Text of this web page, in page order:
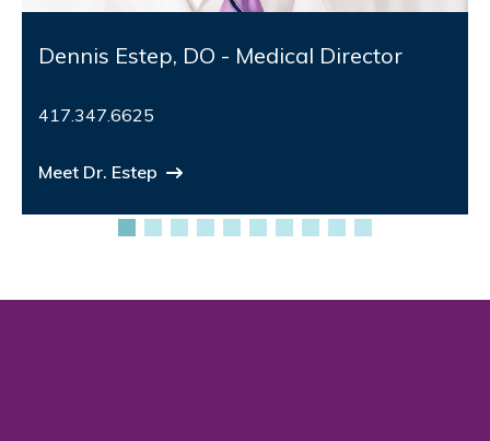
Dennis Estep, DO - Medical Director
417.347.6625
Meet Dr. Estep